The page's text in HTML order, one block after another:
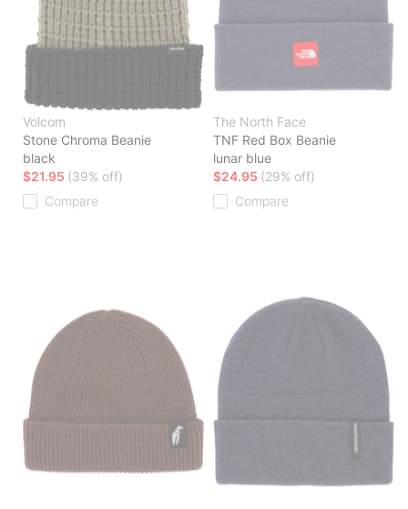
Volcom
Stone Chroma Beanie
black
$21.95 (39% off)
Compare
The North Face
TNF Red Box Beanie
lunar blue
$24.95 (29% off)
Compare